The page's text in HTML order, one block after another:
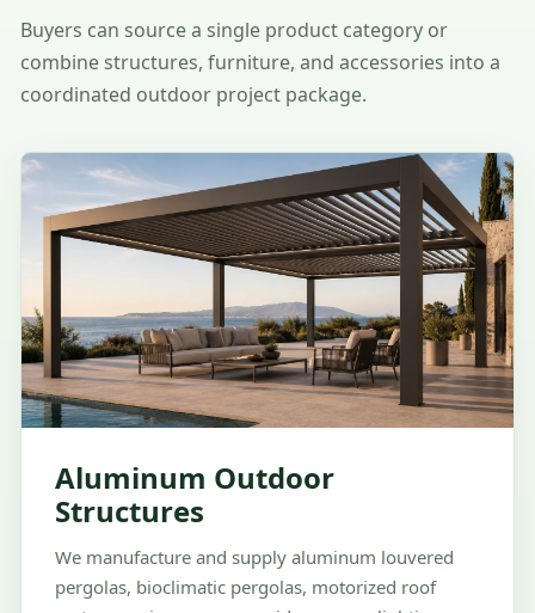
Buyers can source a single product category or
combine structures, furniture, and accessories into a
coordinated outdoor project package.
Aluminum Outdoor
Structures
We manufacture and supply aluminum louvered
pergolas, bioclimatic pergolas, motorized roof